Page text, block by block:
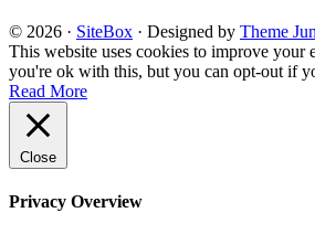
© 2026 · SiteBox · Designed by Theme
This website uses cookies to improve your
you're ok with this, but you can opt-out if
Read More
Close
Privacy Overview